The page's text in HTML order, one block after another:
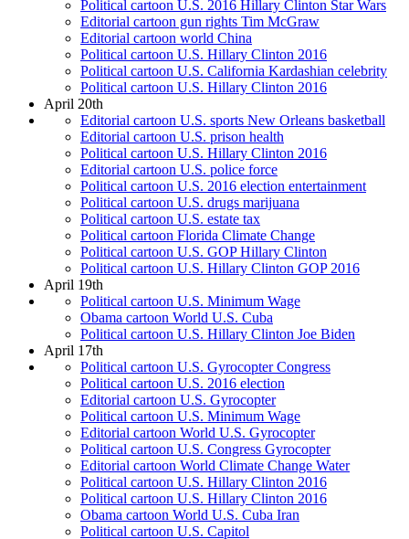
Political cartoon U.S. 2016 Hillary Clinton Star Wars
Editorial cartoon gun rights Tim McGraw
Editorial cartoon world China
Political cartoon U.S. Hillary Clinton 2016
Political cartoon U.S. California Kardashian celebrity
Political cartoon U.S. Hillary Clinton 2016
April 20th
Editorial cartoon U.S. sports New Orleans basketball
Editorial cartoon U.S. prison health
Political cartoon U.S. Hillary Clinton 2016
Editorial cartoon U.S. police force
Political cartoon U.S. 2016 election entertainment
Political cartoon U.S. drugs marijuana
Political cartoon U.S. estate tax
Political cartoon Florida Climate Change
Political cartoon U.S. GOP Hillary Clinton
Political cartoon U.S. Hillary Clinton GOP 2016
April 19th
Political cartoon U.S. Minimum Wage
Obama cartoon World U.S. Cuba
Political cartoon U.S. Hillary Clinton Joe Biden
April 17th
Political cartoon U.S. Gyrocopter Congress
Political cartoon U.S. 2016 election
Editorial cartoon U.S. Gyrocopter
Political cartoon U.S. Minimum Wage
Editorial cartoon World U.S. Gyrocopter
Political cartoon U.S. Congress Gyrocopter
Editorial cartoon World Climate Change Water
Political cartoon U.S. Hillary Clinton 2016
Political cartoon U.S. Hillary Clinton 2016
Obama cartoon World U.S. Cuba Iran
Political cartoon U.S. Capitol